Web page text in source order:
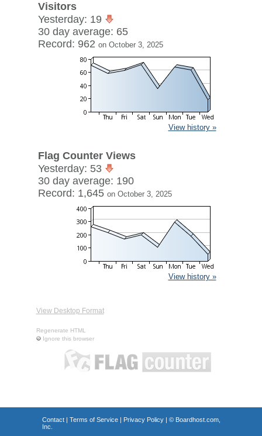
Visitors
Yesterday: 19
30 day average: 65
Record: 962 on October 3, 2025
View history »
Flag Counter Views
Yesterday: 53
30 day average: 190
Record: 1,645 on October 3, 2025
View history »
View Desktop Format
Regenerate HTML
Ignore this browser
Contact| Terms of Service| Privacy Policy| © Boardhost.com,
Inc.